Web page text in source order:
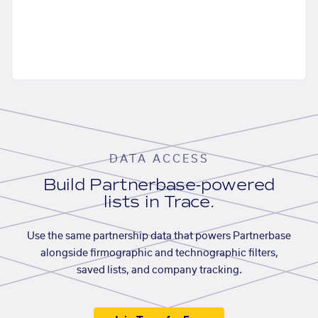
DATA ACCESS
Build Partnerbase-powered
lists in Trace.
Use the same partnership data that powers Partnerbase
alongside firmographic and technographic filters,
saved lists, and company tracking.